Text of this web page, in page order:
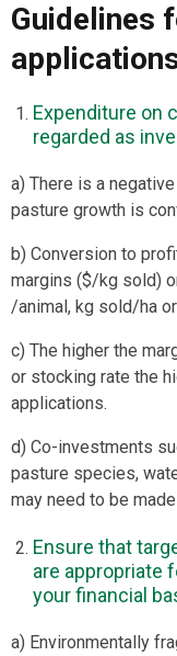
Guidelines
Expenditure on
regarded as
a) There is a
pasture growth is
b) Conversion to
margins ($/kg sold)
/animal, kg sold/ha
c) The higher the
or stocking rate the
applications.
d) Co-investments
pasture species,
may need to be
Ensure that
are appropriate
your financial
a) Environmentally